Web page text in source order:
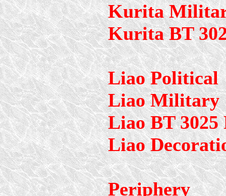
Kurita
Kurita BT
Liao Political
Liao Military
Liao BT 3025
Liao
Periphery